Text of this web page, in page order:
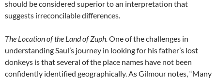
should be considered superior to an interpretation that
suggests irreconcilable differences.
The Location of the Land of Zuph.One of the challenges in
understanding Saul’s journey in looking for his father’s lost
donkeys is that several of the place names have not been
confidently identified geographically. As Gilmour notes, “Many